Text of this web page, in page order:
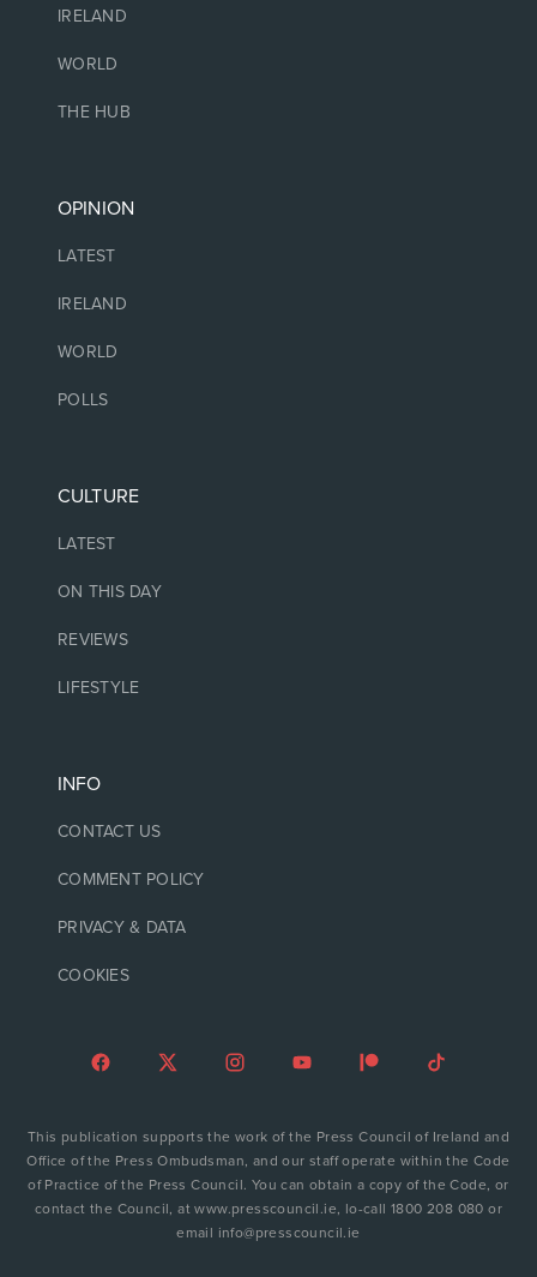
IRELAND
WORLD
THE HUB
OPINION
LATEST
IRELAND
WORLD
POLLS
CULTURE
LATEST
ON THIS DAY
REVIEWS
LIFESTYLE
INFO
CONTACT US
COMMENT POLICY
PRIVACY & DATA
COOKIES
This publication supports the work of the Press Council of Ireland and
Office of the Press Ombudsman, and our staff operate within the Code
of Practice of the Press Council. You can obtain a copy of the Code, or
contact the Council, at www.presscouncil.ie, lo-call 1800 208 080 or
email info@presscouncil.ie